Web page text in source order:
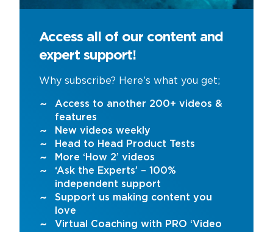
Access all of our content and
expert support!
Why subscribe? Here’s what you get;
Access to another 200+ videos &
features
New videos weekly
Head to Head Product Tests
More ‘How 2’ videos
‘Ask the Experts’ – 100%
independent support
Support us making content you
love
Virtual Coaching with PRO ‘Video